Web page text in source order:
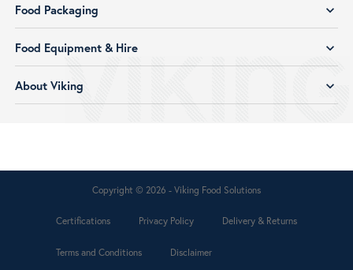
Food Packaging expand_more
Food Equipment & Hire expand_more
About Viking expand_more
Copyright © 2026 - Viking Food Solutions
Certifications Privacy Policy Delivery & Returns
Terms and Conditions Disclaimer